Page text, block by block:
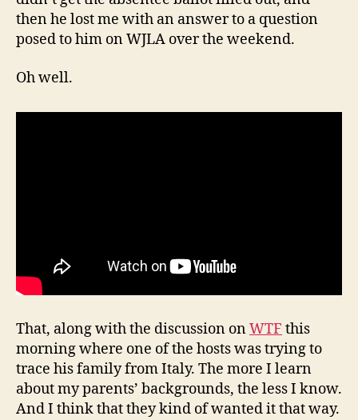
then he lost me with an answer to a question
posed to him on WJLA over the weekend.
Oh well.
That, along with the discussion onWTF this
morning where one of the hosts was trying to
trace his family from Italy. The more I learn
about my parents’ backgrounds, the less I know.
And I think that they kind of wanted it that way.